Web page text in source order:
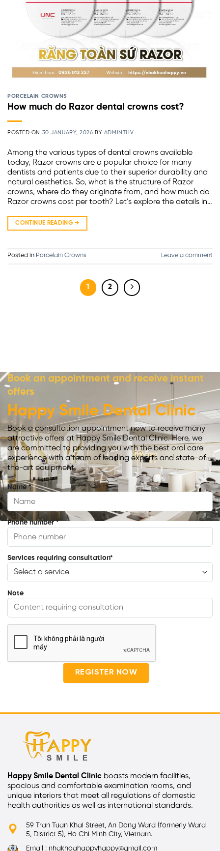
PORCELAIN CROWNS
How much do Razor dental crowns cost?
POSTED ON 30 JANUARY, 2026 BY ADMINTHV
Among the various types of dental crowns available
today, Razor crowns are a popular choice for many
dentists and patients due to their superior durability and
natural aesthetics. So, what is the structure of Razor
crowns, where do they originate from, and how much do
Razor crowns cost per tooth? Let’s explore the details in…
CONTINUE READING →
Posted in Porcelain Crowns Leave a comment
1 2
Book an appointment and receive instant
offers
Happy Smile Dental Clinic
Book a consultation appointment now to receive many
attractive offers at Happy Smile Dental Clinic. Here, we
are committed to providing you with the best oral care
experience with a team of leading experts and state-of-
the-art equipment.
Name*
Phone number*
Services requiring consultation*
Note
Happy Smile Dental Clinic boasts modern facilities,
spacious and comfortable examination rooms, and
unique interiors that meet all regulations of domestic
health authorities as well as international standards.
59 Tran Tuan Khai Street, An Dong Ward (formerly Ward
5, District 5), Ho Chi Minh City, Vietnam.
Email : nhakhoahappyhappy@gmail.com